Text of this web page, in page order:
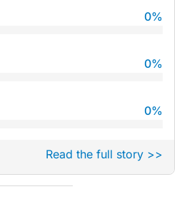
0%
0%
0%
Read the full story >>